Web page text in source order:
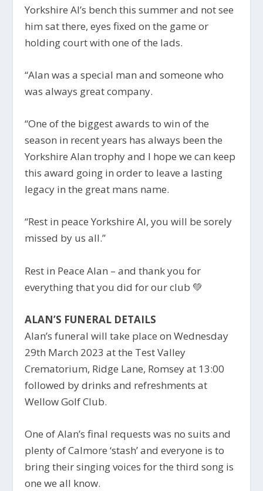
Yorkshire Al’s bench this summer and not see
him sat there, eyes fixed on the game or
holding court with one of the lads.
“Alan was a special man and someone who
was always great company.
“One of the biggest awards to win of the
season in recent years has always been the
Yorkshire Alan trophy and I hope we can keep
this award going in order to leave a lasting
legacy in the great mans name.
“Rest in peace Yorkshire Al, you will be sorely
missed by us all.”
Rest in Peace Alan – and thank you for
everything that you did for our club 💚
ALAN’S FUNERAL DETAILS
Alan’s funeral will take place on Wednesday
29th March 2023 at the Test Valley
Crematorium, Ridge Lane, Romsey at 13:00
followed by drinks and refreshments at
Wellow Golf Club.
One of Alan’s final requests was no suits and
plenty of Calmore ‘stash’ and everyone is to
bring their singing voices for the third song is
one we all know.